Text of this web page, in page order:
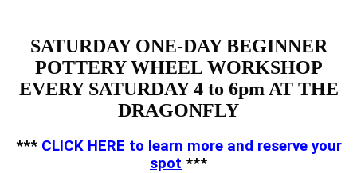
SATURDAY ONE-DAY BEGINNER
POTTERY WHEEL WORKSHOP
EVERY SATURDAY 4 to 6pm AT THE
DRAGONFLY
*** CLICK HERE to learn more and reserve your
spot ***